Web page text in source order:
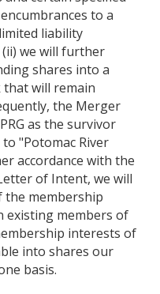
to a
liability
we will further
shares into a
that will remain
the Merger
as the survivor
"Potomac River
accordance with the
of Intent, we will
the membership
existing members of
interests of
into shares our
basis.